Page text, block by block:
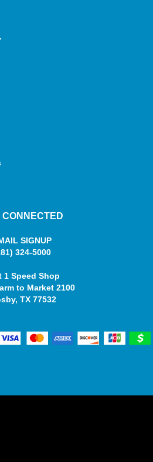
CONNECTED
SIGNUP
324-5000
1 Speed Shop
to Market 2100
TX 77532